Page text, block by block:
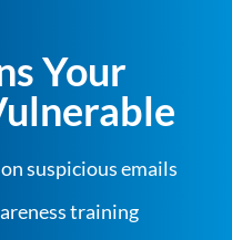
Your
suspicious emails
training